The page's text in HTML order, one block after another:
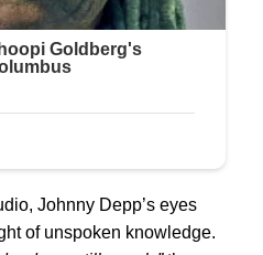
Johnny Depp’s eyes
of unspoken knowledge.